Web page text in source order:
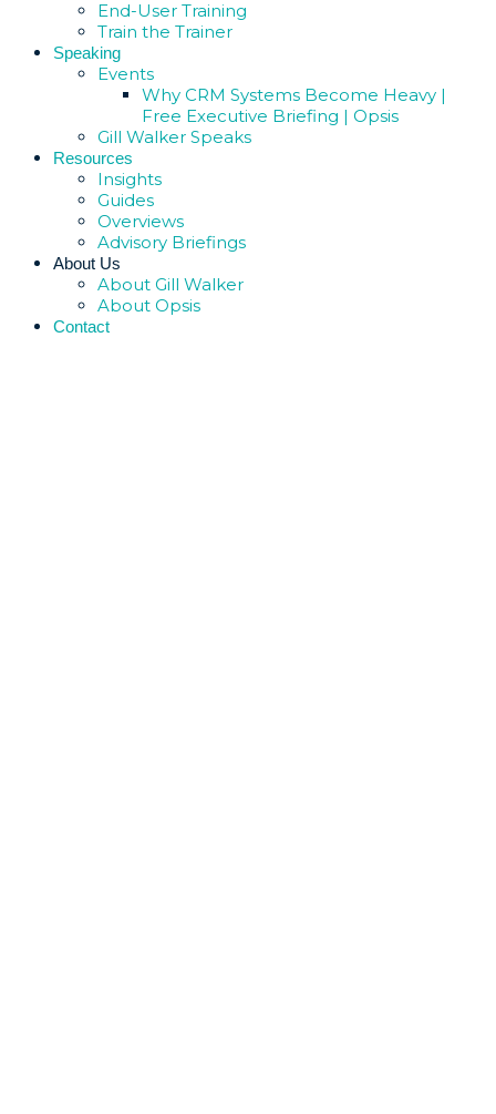
End-User Training
Train the Trainer
Speaking
Events
Why CRM Systems Become Heavy |
Free Executive Briefing | Opsis
Gill Walker Speaks
Resources
Insights
Guides
Overviews
Advisory Briefings
About Us
About Gill Walker
About Opsis
Contact